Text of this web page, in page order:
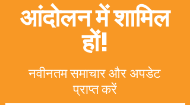
आंदोलन में शामिल
हों!
नवीनतम समाचार और अपडेट
प्राप्त करें